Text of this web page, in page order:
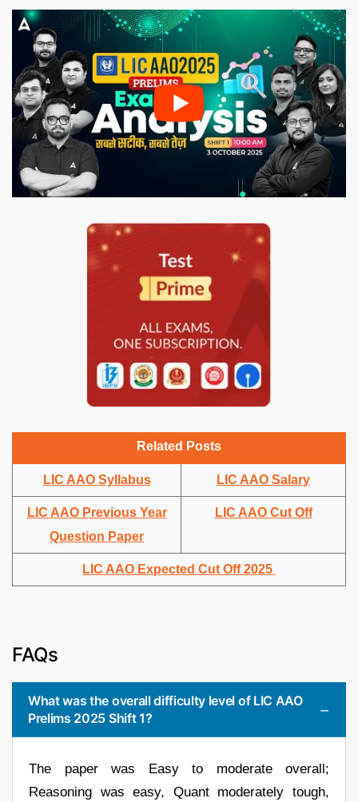
Related Posts
LIC AAO Syllabus LIC AAO Salary
LIC AAO Previous Year
Question Paper
LIC AAO Cut Off
LIC AAO Expected Cut Off 2025
FAQs
What was the overall difficulty level of LIC AAO
Prelims 2025 Shift 1?
The paper was Easy to moderate overall;
Reasoning was easy, Quant moderately tough,